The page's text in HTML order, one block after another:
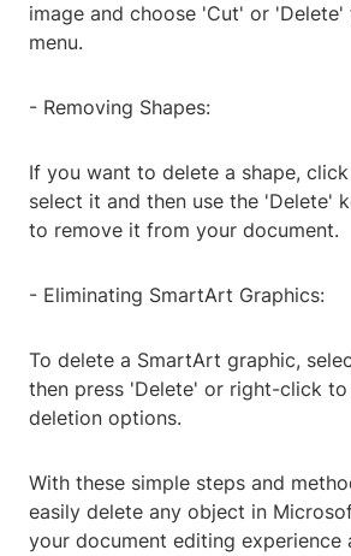
image and choose 'Cut' or
menu.
- Removing Shapes:
If you want to delete a shape,
select it and then use the 'Delete'
to remove it from your document.
- Eliminating SmartArt Graphics:
To delete a SmartArt graphic,
then press 'Delete' or right-click to
deletion options.
With these simple steps and
easily delete any object in
your document editing experience